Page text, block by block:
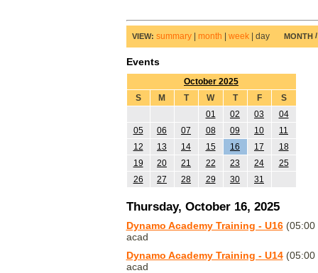
VIEW: summary| month week| day MONTH
Events
October 2025
S
M T W T F
S
01
02 03
04
05
06 07 08 09 10
11
12
13 14 15 16 17
18
19
20 21 22 23 24
25
26
27 28 29 30 31
Thursday, October 16, 2025
Dynamo Academy Training - U16(05:00
acad
Dynamo Academy Training - U14(05:00
acad